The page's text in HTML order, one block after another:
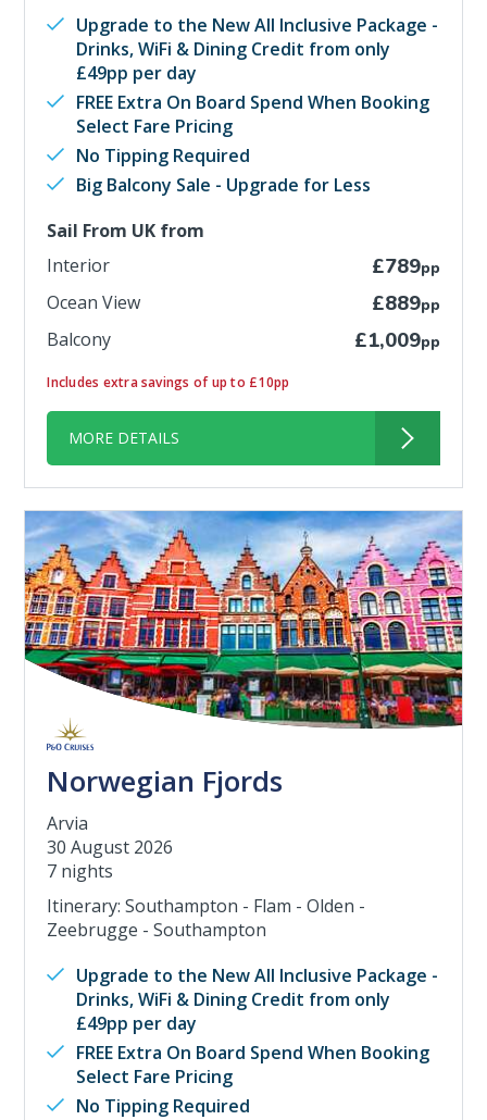
Upgrade to the New All Inclusive Package -
Drinks, WiFi & Dining Credit from only
£49pp per day
FREE Extra On Board Spend When Booking
Select Fare Pricing
No Tipping Required
Big Balcony Sale - Upgrade for Less
Sail From UK from
Interior
£789pp
Ocean View £889pp
Balcony £1,009pp
Includes extra savings of up to £10pp
MORE DETAILS
Norwegian Fjords
Arvia
30 August 2026
7 nights
Itinerary: Southampton - Flam - Olden -
Zeebrugge - Southampton
Upgrade to the New All Inclusive Package -
Drinks, WiFi & Dining Credit from only
£49pp per day
FREE Extra On Board Spend When Booking
Select Fare Pricing
No Tipping Required